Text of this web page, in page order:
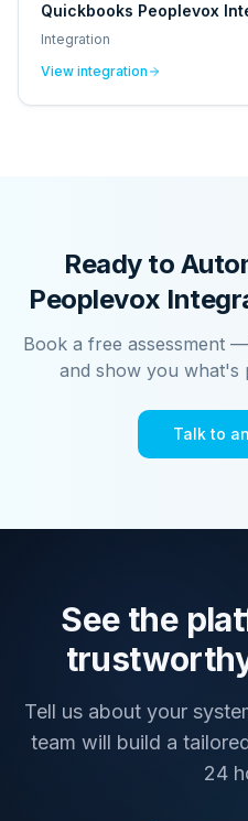
Quickbooks Peoplevox
Integration
View integration
Ready to
Peoplevox
Book a free assessment
and show you what's
Talk to
See the
Tell us about your
team will build a
24